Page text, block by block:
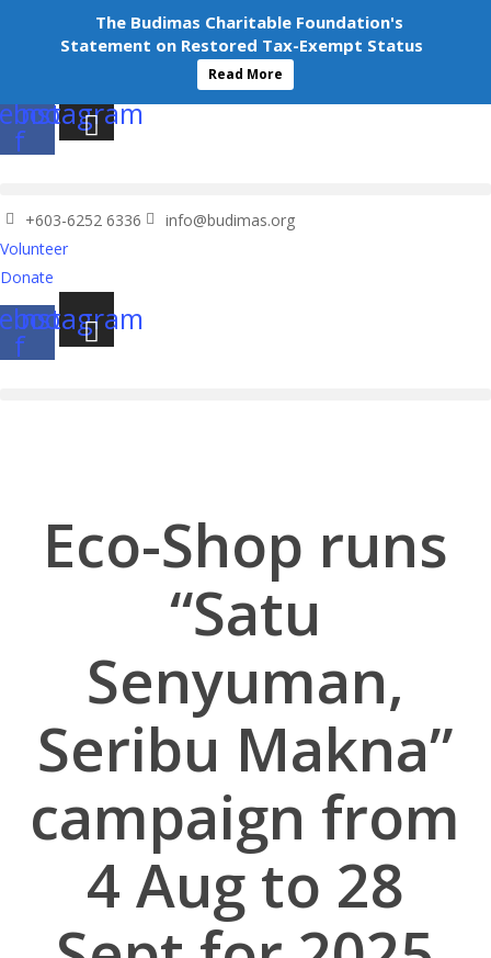
+603-6252 6336
info@budimas.org
Volunteer
f
Instagram
+603-6252 6336
info@budimas.org
Volunteer
Donate
f
Instagram
Eco-Shop runs
“Satu
Senyuman,
Seribu Makna”
campaign from
4 Aug to 28
The Budimas Charitable Foundation's
Statement on Restored Tax-Exempt Status
Read More